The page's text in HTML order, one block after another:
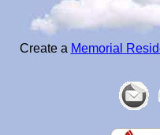
Create a Memorial